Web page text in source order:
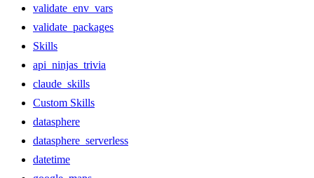
validate_env_vars
validate_packages
Skills
api_ninjas_trivia
claude_skills
Custom Skills
datasphere
datasphere_serverless
datetime